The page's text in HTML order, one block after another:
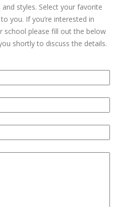
styles. Select your favorite
you. If you’re interested in
school please fill out the below
shortly to discuss the details.